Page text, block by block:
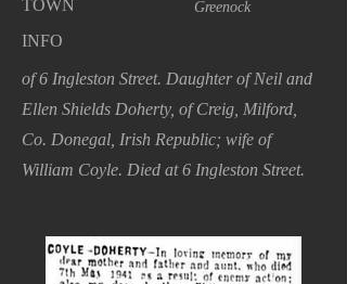
TOWN Greenock
INFO
of 6 Ingleston Street. Daughter of Neil and
Ellen Shields Doherty, of Creig, Milford,
Co. Donegal, Irish Republic; wife of
William Coyle. Died at 6 Ingleston Street.